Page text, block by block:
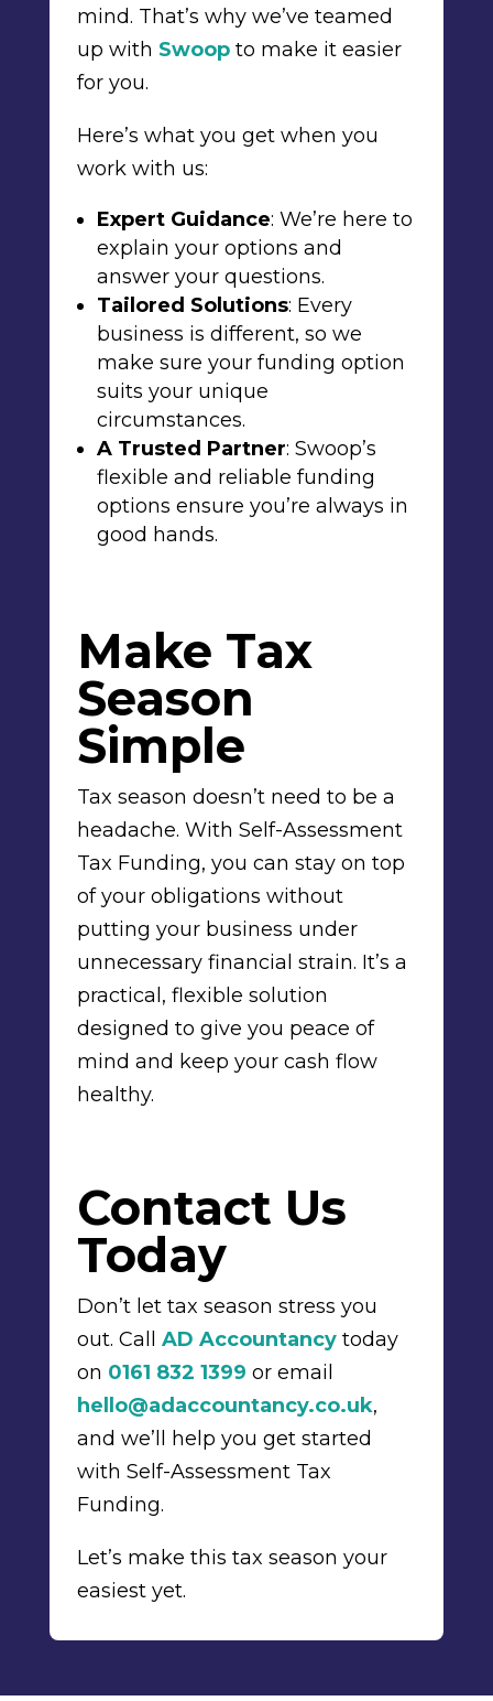
mind. That’s why we’ve teamed
up with Swoopto make it easier
for you.
Here’s what you get when you
work with us:
Expert Guidance: We’re here to
explain your options and
answer your questions.
Tailored Solutions: Every
business is different, so we
make sure your funding option
suits your unique
circumstances.
A Trusted Partner: Swoop’s
flexible and reliable funding
options ensure you’re always in
good hands.
Make Tax
Season
Simple
Tax season doesn’t need to be a
headache. With Self-Assessment
Tax Funding, you can stay on top
of your obligations without
putting your business under
unnecessary financial strain. It’s a
practical, flexible solution
designed to give you peace of
mind and keep your cash flow
healthy.
Contact Us
Today
Don’t let tax season stress you
out. Call AD Accountancytoday
on 0161 832 1399 or email
hello@adaccountancy.co.uk,
and we’ll help you get started
with Self-Assessment Tax
Funding.
Let’s make this tax season your
easiest yet.